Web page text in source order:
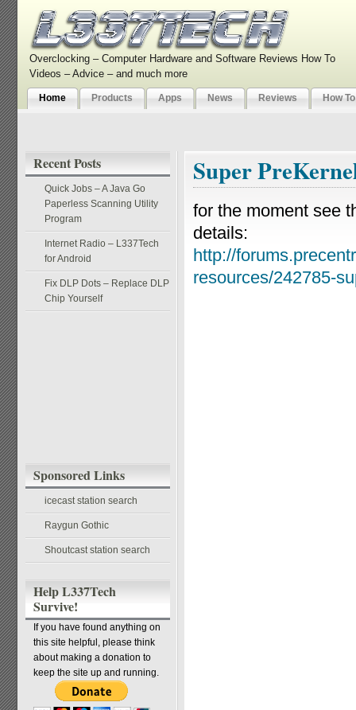
Overclocking – Computer Hardware and Software Reviews How To
Videos – Advice – and much more
Home Products Apps News Reviews How
Recent Posts
Quick Jobs – A Java Go
Paperless Scanning Utility
Program
Internet Radio – L337Tech
for Android
Fix DLP Dots – Replace DLP
Chip Yourself
Sponsored Links
icecast station search
Raygun Gothic
Shoutcast station search
Help L337Tech
Survive!
If you have found anything on
this site helpful, please think
about making a donation to
keep the site up and running.
Super
for the moment see
details:
http://
resources/242785-